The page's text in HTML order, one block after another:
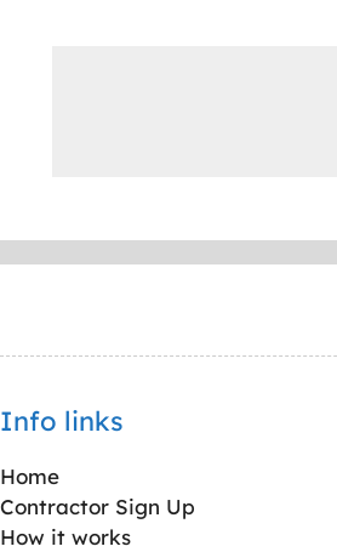
Info links
Home
Contractor Sign Up
How it works